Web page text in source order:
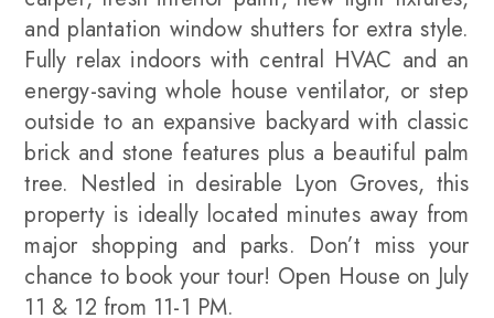
and plantation window shutters for extra style.
Fully relax indoors with central HVAC and an
energy-saving whole house ventilator, or step
outside to an expansive backyard with classic
brick and stone features plus a beautiful palm
tree. Nestled in desirable Lyon Groves, this
property is ideally located minutes away from
major shopping and parks. Don’t miss your
chance to book your tour! Open House on July
11 & 12 from 11-1 PM.